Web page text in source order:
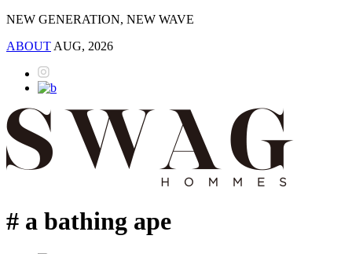
NEW GENERATION, NEW WAVE
ABOUT AUG, 2026
# a bathing ape